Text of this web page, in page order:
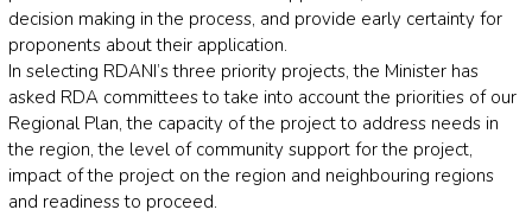
decision making in the process, and provide early certainty for
proponents about their application.
In selecting RDANI’s three priority projects, the Minister has
asked RDA committees to take into account the priorities of our
Regional Plan, the capacity of the project to address needs in
the region, the level of community support for the project,
impact of the project on the region and neighbouring regions
and readiness to proceed.